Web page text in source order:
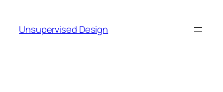
content
Unsupervised Design